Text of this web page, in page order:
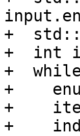
+
+  int
+
+
+
+